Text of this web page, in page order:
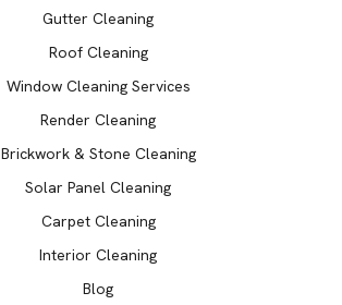
Gutter Cleaning
Roof Cleaning
Window Cleaning Services
Render Cleaning
Brickwork & Stone Cleaning
Solar Panel Cleaning
Carpet Cleaning
Interior Cleaning
Blog